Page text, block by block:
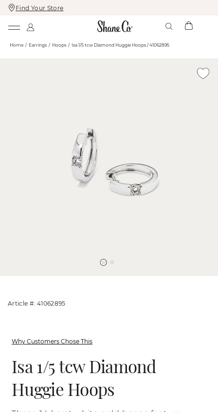
Skip
To
Skip
To
Find Your Store
Home Earrings Hoops Isa 1/5 tcw Diamond Huggie Hoops / 41062895
Article #: 41062895
Why Customers Chose This
Isa 1/5 tcw Diamond
Huggie Hoops